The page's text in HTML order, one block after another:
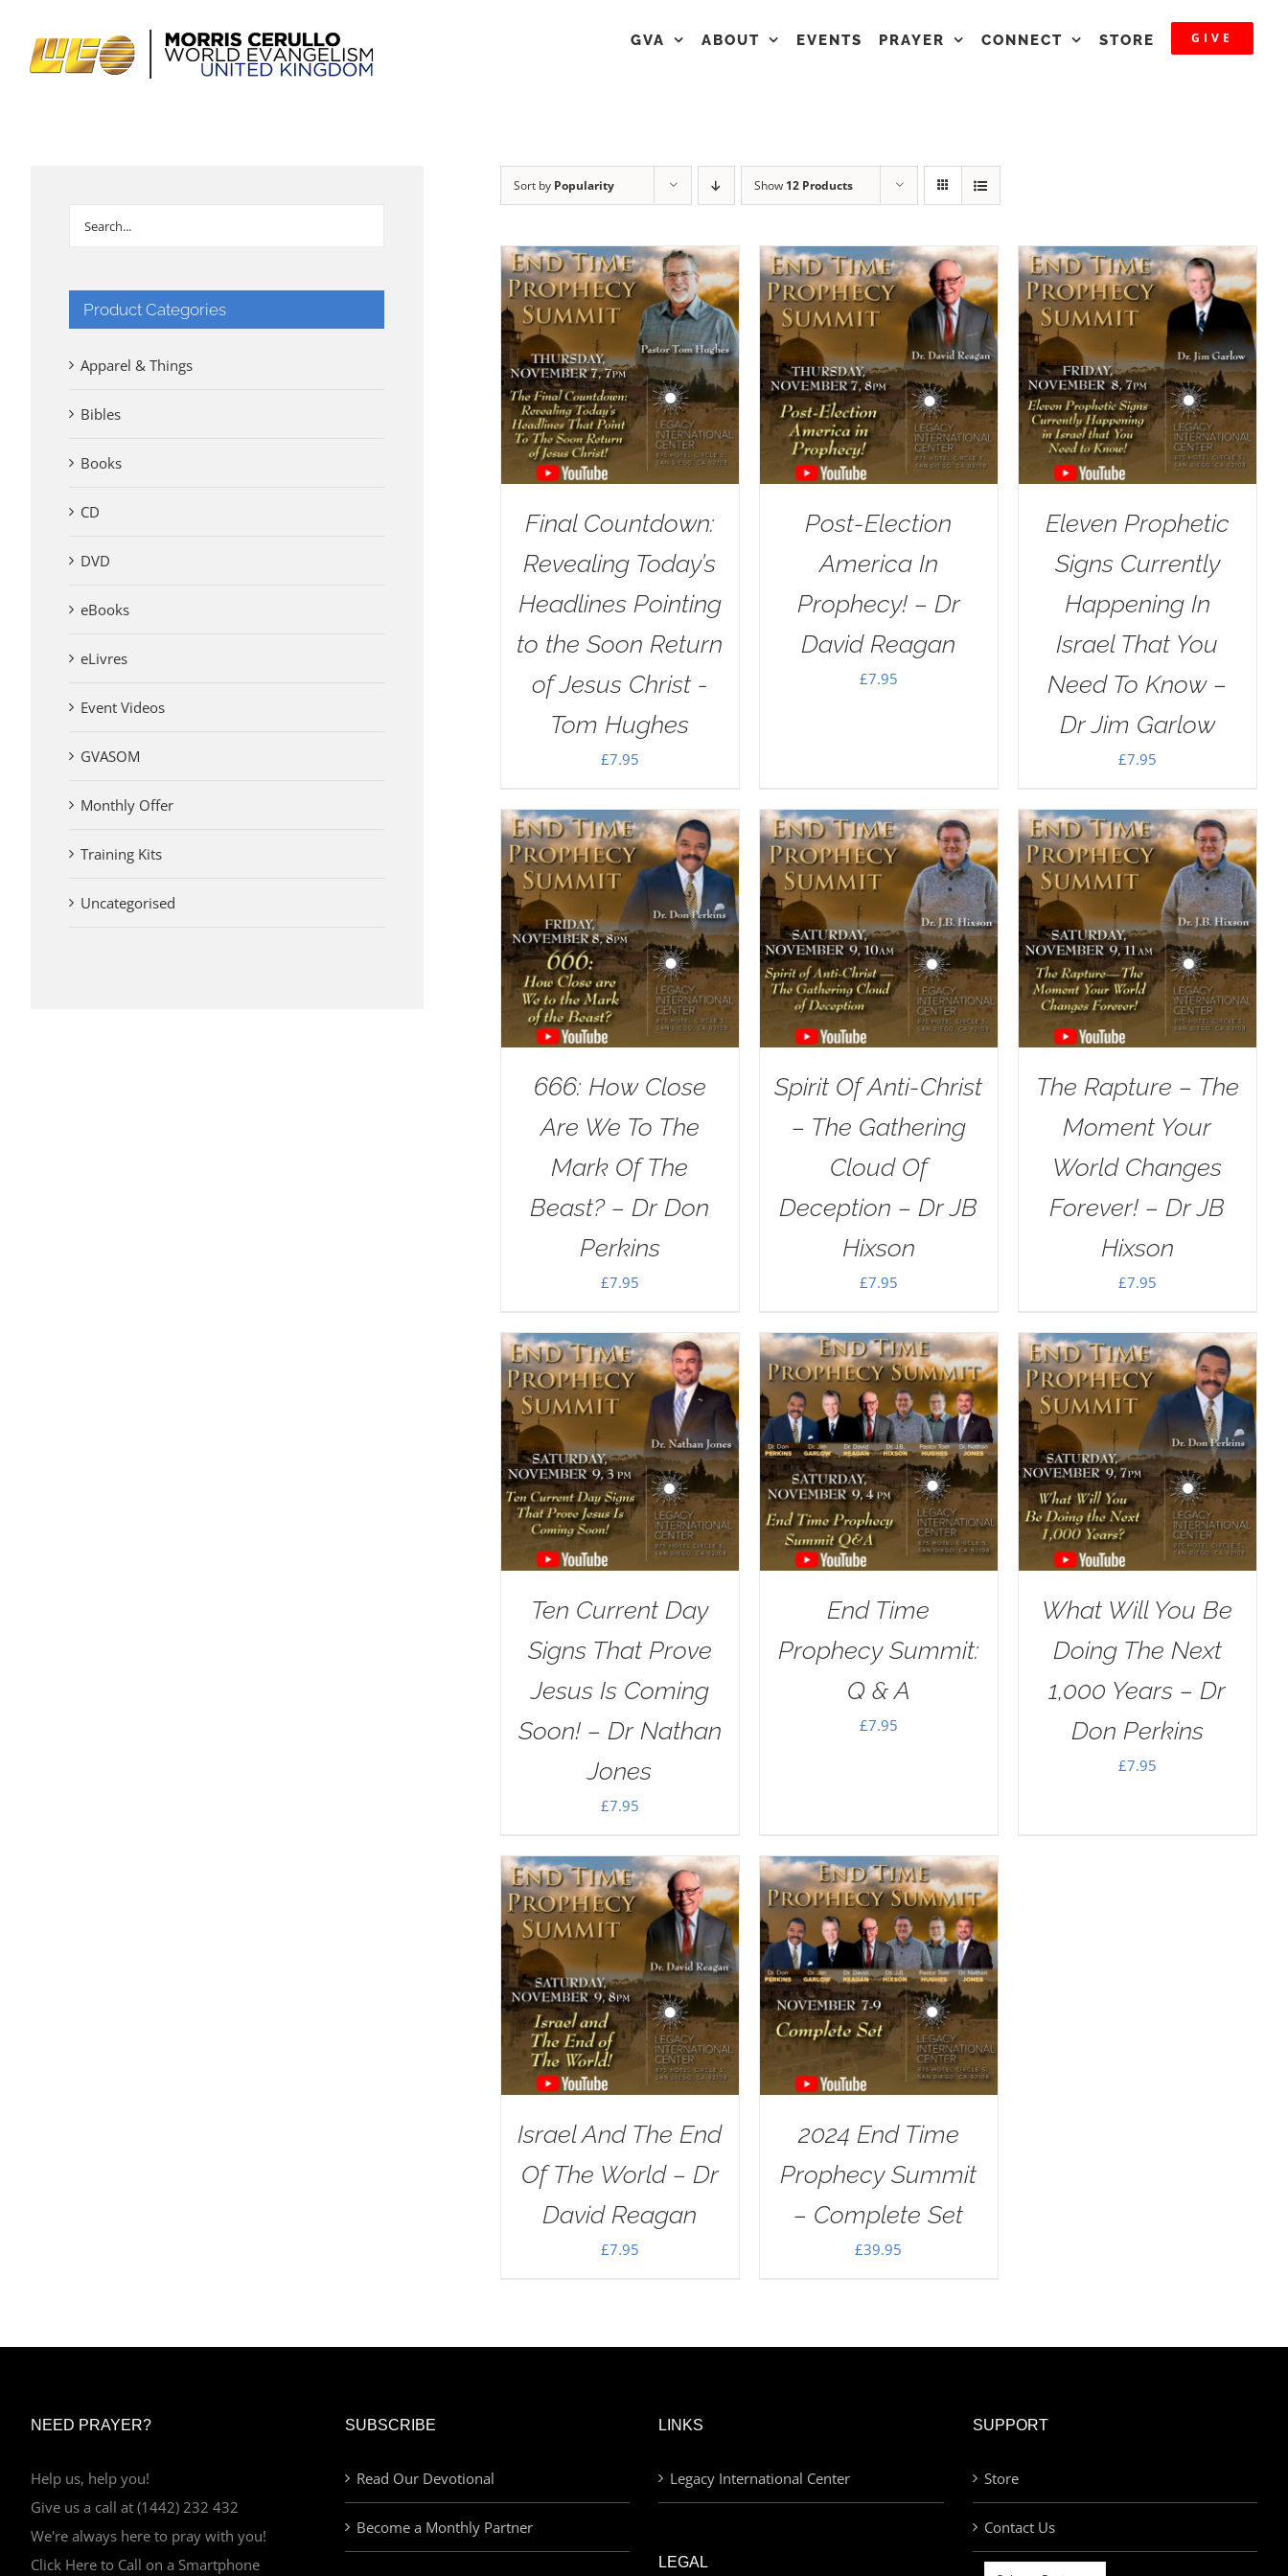
content
GVA ABOUT EVENTS PRAYER CONNECT STORE GIVE
Sort by Popularity Show 12 Products
Final Countdown:
Revealing Today’s
Headlines Pointing
to the Soon Return
of Jesus Christ -
Tom Hughes
£7.95
Post-Election
America In
Prophecy! – Dr
David Reagan
£7.95
Eleven Prophetic
Signs Currently
Happening In
Israel That You
Need To Know –
Dr Jim Garlow
£7.95
666: How Close
Are We To The
Mark Of The
Beast? – Dr Don
Perkins
£7.95
Spirit Of Anti-Christ
– The Gathering
Cloud Of
Deception – Dr JB
Hixson
£7.95
The Rapture – The
Moment Your
World Changes
Forever! – Dr JB
Hixson
£7.95
Ten Current Day
Signs That Prove
Jesus Is Coming
Soon! – Dr Nathan
Jones
£7.95
End Time
Prophecy Summit:
Q & A
£7.95
What Will You Be
Doing The Next
1,000 Years – Dr
Don Perkins
£7.95
Israel And The End
Of The World – Dr
David Reagan
£7.95
2024 End Time
Prophecy Summit
– Complete Set
£39.95
Product Categories
Apparel & Things
Bibles
Books
CD
DVD
eBooks
eLivres
Event Videos
GVASOM
Monthly Offer
Training Kits
Uncategorised
NEED PRAYER?
Help us, help you!
Give us a call at (1442) 232 432
We're always here to pray with you!
Click Here to Call on a Smartphone
SUBSCRIBE
Read Our Devotional
Become a Monthly Partner
LINKS
Legacy International Center
LEGAL
SUPPORT
Store
Contact Us